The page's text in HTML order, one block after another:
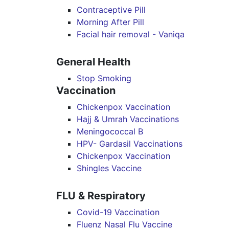
Contraceptive Pill
Morning After Pill
Facial hair removal - Vaniqa
General Health
Stop Smoking
Vaccination
Chickenpox Vaccination
Hajj & Umrah Vaccinations
Meningococcal B
HPV- Gardasil Vaccinations
Chickenpox Vaccination
Shingles Vaccine
FLU & Respiratory
Covid-19 Vaccination
Fluenz Nasal Flu Vaccine